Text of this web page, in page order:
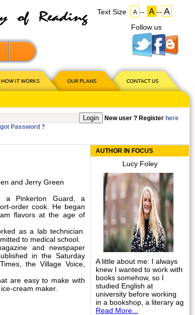
JOIN - US
Follow us
on
Text Size A -- A -- A
New user ? Register here
Password ?
and Jerry Green
a Pinkerton Guard, a
order cook. He began
flavors at the age of
as a lab technician.
to medical school.
and newspaper
in the Saturday
the Village Voice,
are easy to make with
cream maker.
AUTHOR IN FOCUS
Lucy Foley
A little about me: I always
knew I wanted to work with
books somehow, so I
studied English at
university before working
in a bookshop, a literary ag
Read More...